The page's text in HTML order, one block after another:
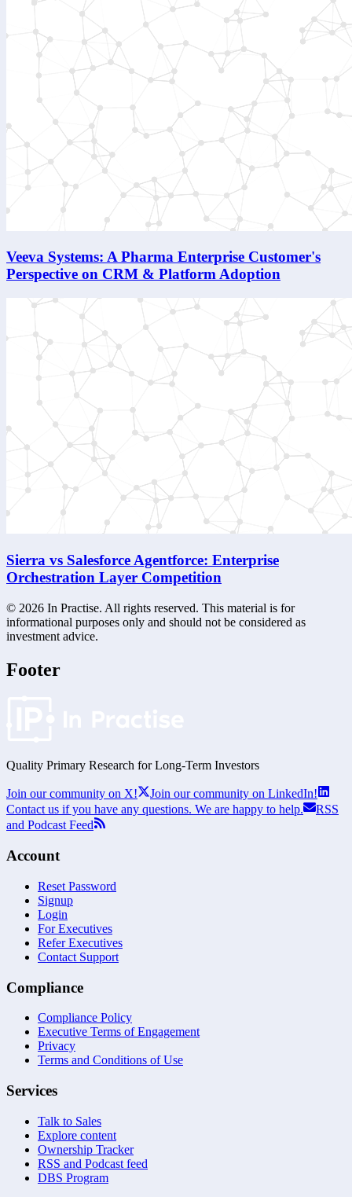
Veeva Systems: A Pharma Enterprise Customer's
Perspective on CRM & Platform Adoption
Sierra vs Salesforce Agentforce: Enterprise
Orchestration Layer Competition
© 2026 In Practise. All rights reserved. This material is for
informational purposes only and should not be considered as
investment advice.
Footer
Quality Primary Research for Long-Term Investors
Join our community on X!
Join our community on LinkedIn!
Contact us if you have any questions. We are happy to help.
RSS
and Podcast Feed
Account
Reset Password
Signup
Login
For Executives
Refer Executives
Contact Support
Compliance
Compliance Policy
Executive Terms of Engagement
Privacy
Terms and Conditions of Use
Services
Talk to Sales
Explore content
Ownership Tracker
RSS and Podcast feed
DBS Program